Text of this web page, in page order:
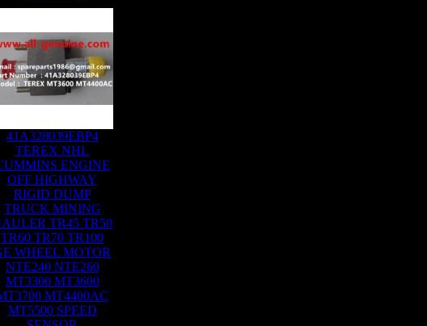
41A328039EBP4
TEREX NHL
ENGINE
OFF HIGHWAY
RIGID DUMP
TRUCK MINING
TR45 TR50
TR60 TR70 TR100
WHEEL MOTOR
NTE240 NTE260
MT3300 MT3600
MT4400AC
MT5500 SPEED